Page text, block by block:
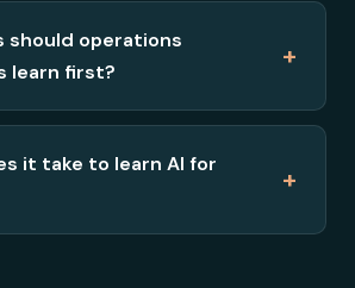
should operations
learn first?
+
it take to learn AI for
+